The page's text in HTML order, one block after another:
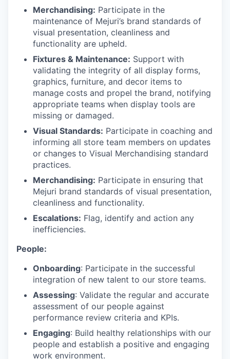
Merchandising: Participate in the
maintenance of Mejuri’s brand standards of
visual presentation, cleanliness and
functionality are upheld.
Fixtures & Maintenance: Support with
validating the integrity of all display forms,
graphics, furniture, and decor items to
manage costs and propel the brand, notifying
appropriate teams when display tools are
missing or damaged.
Visual Standards: Participate in coaching and
informing all store team members on updates
or changes to Visual Merchandising standard
practices.
Merchandising: Participate in ensuring that
Mejuri brand standards of visual presentation,
cleanliness and functionality.
Escalations: Flag, identify and action any
inefficiencies.
People:
Onboarding: Participate in the successful
integration of new talent to our store teams.
Assessing: Validate the regular and accurate
assessment of our people against
performance review criteria and KPIs.
Engaging: Build healthy relationships with our
people and establish a positive and engaging
work environment.